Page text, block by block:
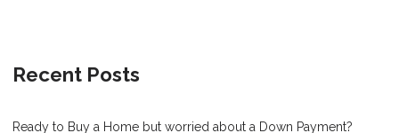
Recent Posts
Ready to Buy a Home but worried about a Down Payment?